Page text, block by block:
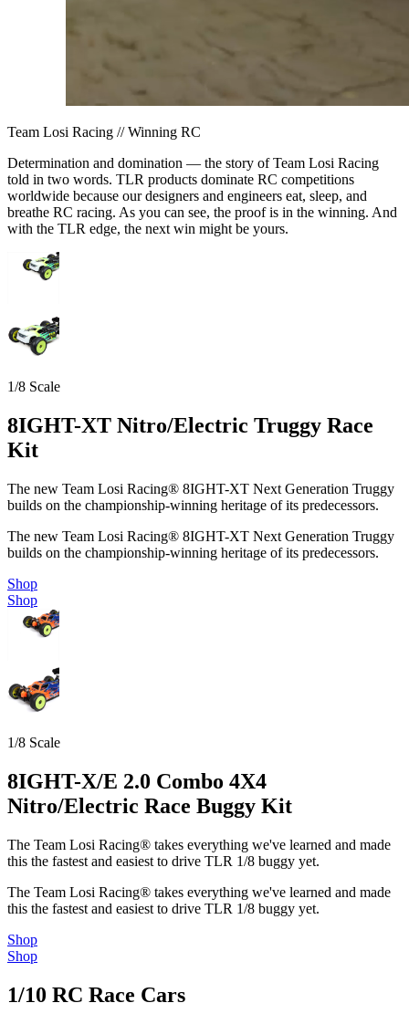
Team Losi Racing // Winning RC
Determination and domination — the story of Team Losi Racing
told in two words. TLR products dominate RC competitions
worldwide because our designers and engineers eat, sleep, and
breathe RC racing. As you can see, the proof is in the winning. And
with the TLR edge, the next win might be yours.
1/8 Scale
8IGHT-XT Nitro/Electric Truggy Race
Kit
The new Team Losi Racing® 8IGHT-XT Next Generation Truggy
builds on the championship-winning heritage of its predecessors.
The new Team Losi Racing® 8IGHT-XT Next Generation Truggy
builds on the championship-winning heritage of its predecessors.
Shop
Shop
1/8 Scale
8IGHT-X/E 2.0 Combo 4X4
Nitro/Electric Race Buggy Kit
The Team Losi Racing® takes everything we've learned and made
this the fastest and easiest to drive TLR 1/8 buggy yet.
The Team Losi Racing® takes everything we've learned and made
this the fastest and easiest to drive TLR 1/8 buggy yet.
Shop
Shop
1/10 RC Race Cars